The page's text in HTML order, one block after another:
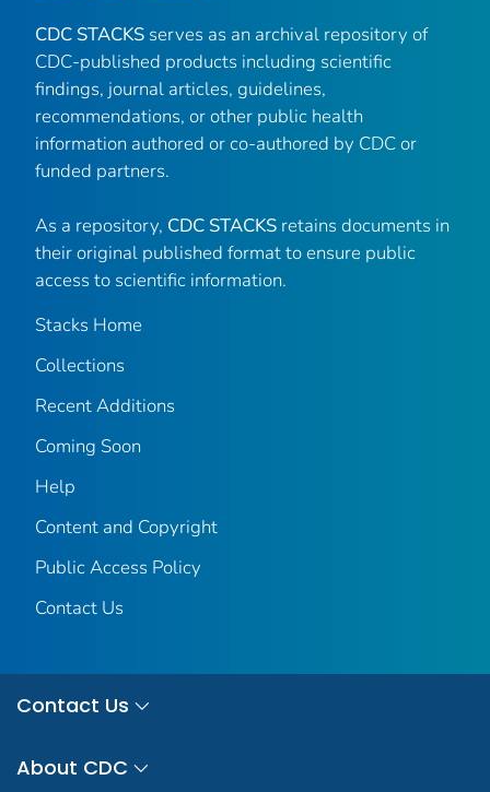
CDC STACKS serves as an archival repository of
CDC-published products including scientific
findings, journal articles, guidelines,
recommendations, or other public health
information authored or co-authored by CDC or
funded partners.
As a repository, CDC STACKS retains documents in
their original published format to ensure public
access to scientific information.
Stacks Home
Collections
Recent Additions
Coming Soon
Help
Content and Copyright
Public Access Policy
Contact Us
Contact Us
About CDC